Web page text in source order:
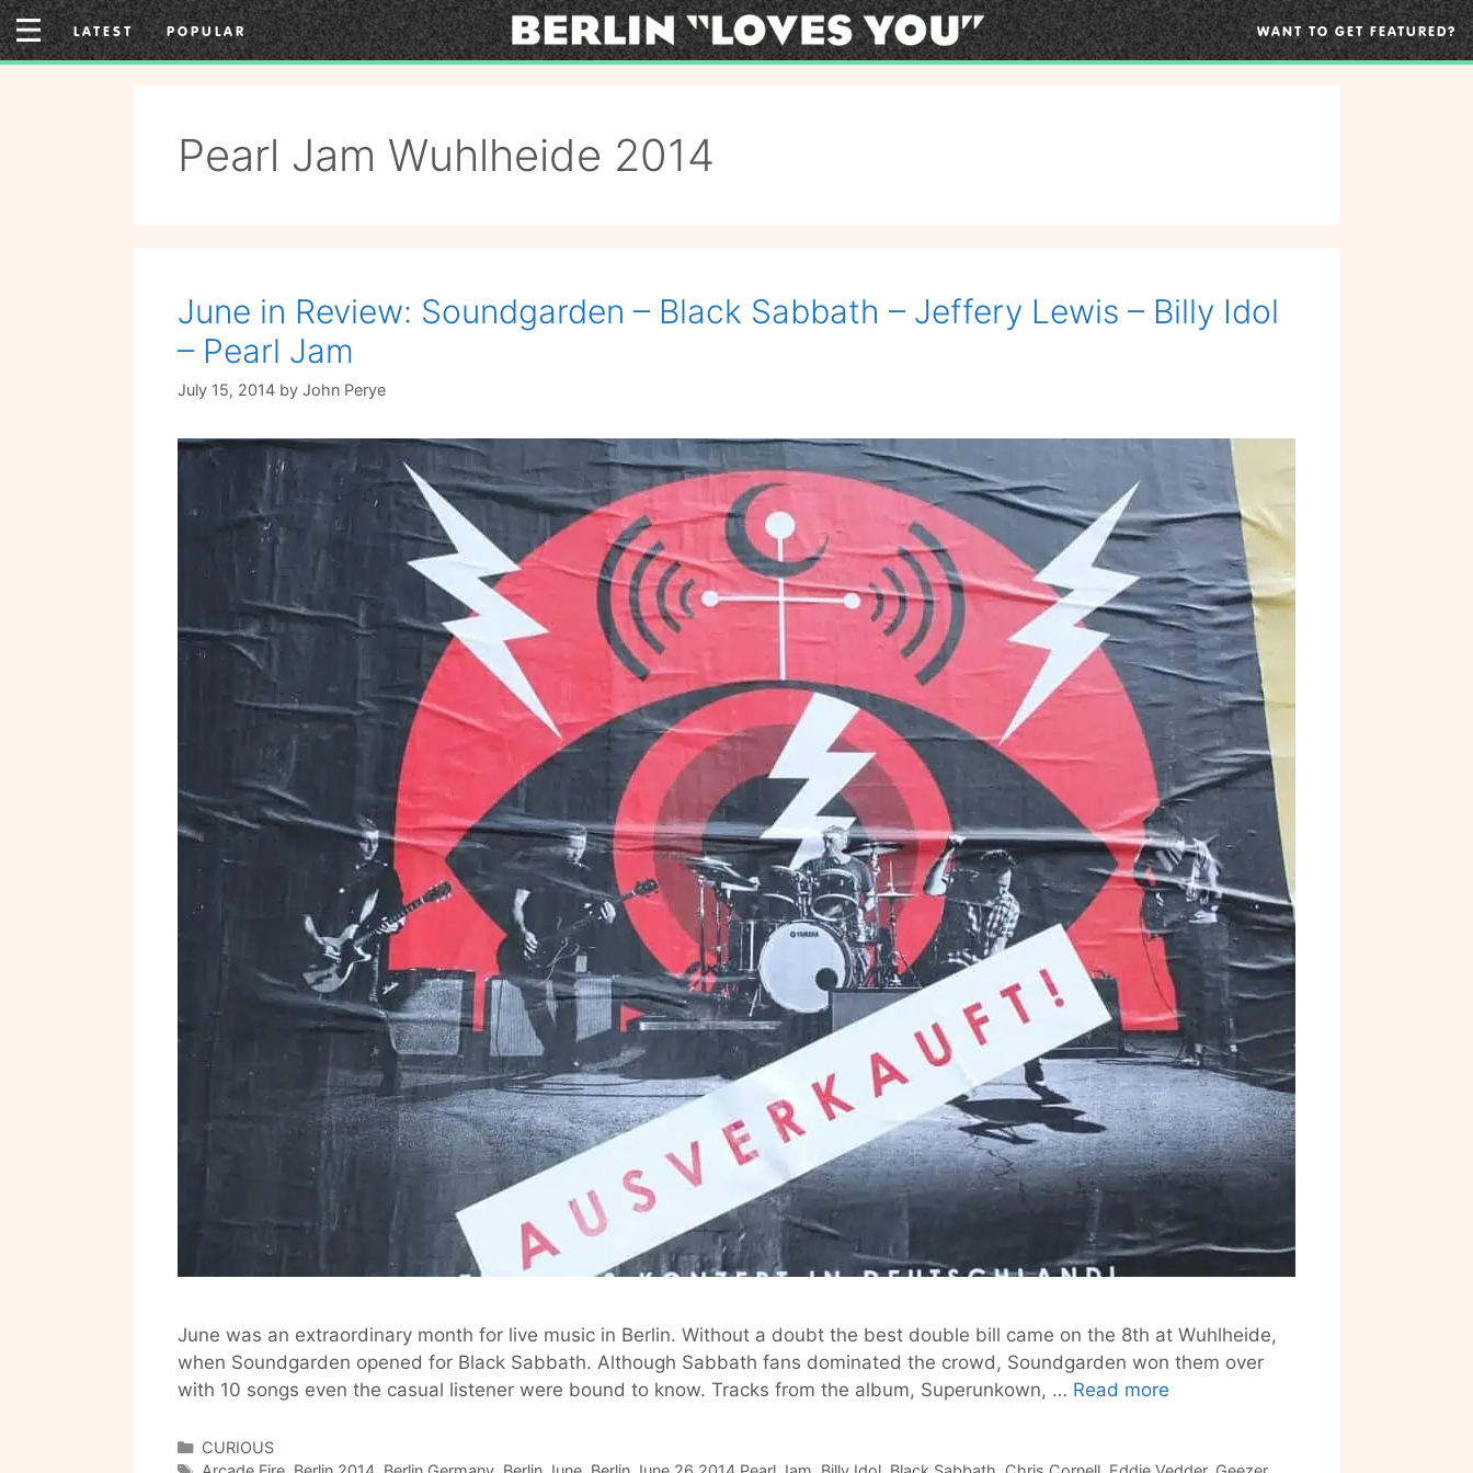
Skip
to
content
LATEST POPULAR WANT TO GET FEATURED?
Pearl Jam Wuhlheide 2014
June in Review: Soundgarden – Black Sabbath – Jeffery Lewis – Billy Idol
– Pearl Jam
July 15, 2014 by John Perye
June was an extraordinary month for live music in Berlin. Without a doubt the best double bill came on the 8th at Wuhlheide,
when Soundgarden opened for Black Sabbath. Although Sabbath fans dominated the crowd, Soundgarden won them over
with 10 songs even the casual listener were bound to know. Tracks from the album, Superunkown, … Read more
Categories
CURIOUS